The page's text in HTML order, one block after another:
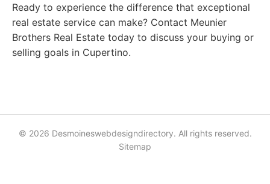
Ready to experience the difference that exceptional
real estate service can make? Contact Meunier
Brothers Real Estate today to discuss your buying or
selling goals in Cupertino.
© 2026 Desmoineswebdesigndirectory. All rights reserved.
Sitemap